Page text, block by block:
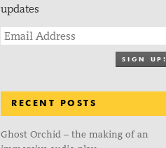
updates
SIGN UP!
RECENT POSTS
Ghost Orchid – the making of an